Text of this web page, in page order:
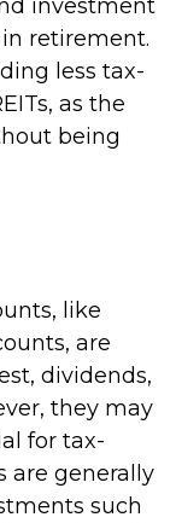
investment
retirement.
less tax-
as the
being
like
are
dividends,
they may
for tax-
are generally
such